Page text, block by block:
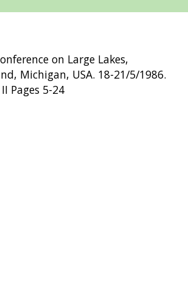
on Large Lakes,
Michigan, USA. 18-21/5/1986.
Pages 5-24